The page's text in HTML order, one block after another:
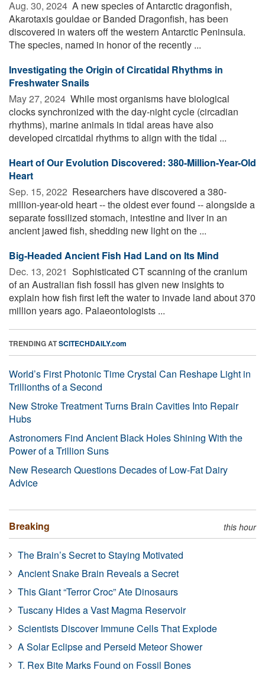
Aug. 30, 2024  A new species of Antarctic dragonfish,
Akarotaxis gouldae or Banded Dragonfish, has been
discovered in waters off the western Antarctic Peninsula.
The species, named in honor of the recently ...
Investigating the Origin of Circatidal Rhythms in
Freshwater Snails
May 27, 2024  While most organisms have biological
clocks synchronized with the day-night cycle (circadian
rhythms), marine animals in tidal areas have also
developed circatidal rhythms to align with the tidal ...
Heart of Our Evolution Discovered: 380-Million-Year-Old
Heart
Sep. 15, 2022  Researchers have discovered a 380-
million-year-old heart -- the oldest ever found -- alongside a
separate fossilized stomach, intestine and liver in an
ancient jawed fish, shedding new light on the ...
Big-Headed Ancient Fish Had Land on Its Mind
Dec. 13, 2021  Sophisticated CT scanning of the cranium
of an Australian fish fossil has given new insights to
explain how fish first left the water to invade land about 370
million years ago. Palaeontologists ...
TRENDING ATSCITECHDAILY.com
World’s First Photonic Time Crystal Can Reshape Light in
Trillionths of a Second
New Stroke Treatment Turns Brain Cavities Into Repair
Hubs
Astronomers Find Ancient Black Holes Shining With the
Power of a Trillion Suns
New Research Questions Decades of Low-Fat Dairy
Advice
Breaking this hour
The Brain’s Secret to Staying Motivated
Ancient Snake Brain Reveals a Secret
This Giant “Terror Croc” Ate Dinosaurs
Tuscany Hides a Vast Magma Reservoir
Scientists Discover Immune Cells That Explode
A Solar Eclipse and Perseid Meteor Shower
T. Rex Bite Marks Found on Fossil Bones